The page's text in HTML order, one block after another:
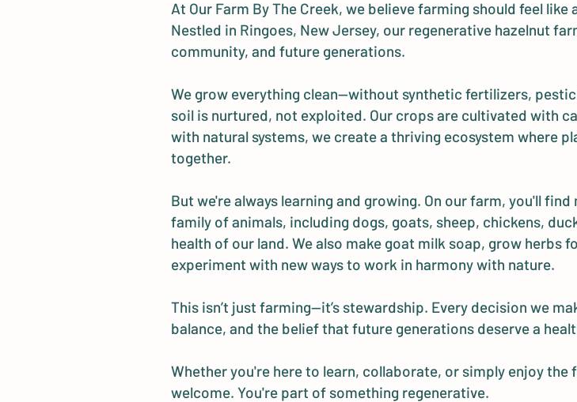
At Our Farm By The Creek, we believe farming should feel
Nestled in Ringoes, New Jersey, our regenerative hazelnut
community, and future generations.
We grow everything clean—without synthetic fertilizers,
soil is nurtured, not exploited. Our crops are cultivated with
with natural systems, we create a thriving ecosystem where
together.
But we're always learning and growing. On our farm, you'll
family of animals, including dogs, goats, sheep, chickens,
health of our land. We also make goat milk soap, grow herbs
experiment with new ways to work in harmony with nature.
This isn’t just farming—it’s stewardship. Every decision we
balance, and the belief that future generations deserve a
Whether you're here to learn, collaborate, or simply enjoy
welcome. You're part of something regenerative.